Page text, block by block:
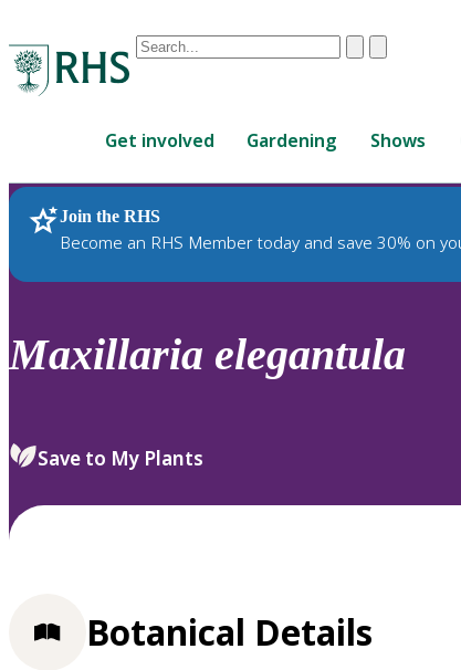
Conduct
are
up
and
down
review
select.
ClearSubmit
Get involved Gardening Shows
Join the RHS
Become an RHS Member today and save 30% on
RHS Home Plants
Maxillaria elegantula
Save to My Plants
Botanical Details